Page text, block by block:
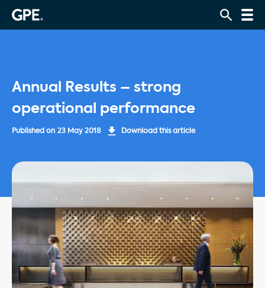
Annual Results – strong
operational performance
Published on 23 May 2018 Download this article